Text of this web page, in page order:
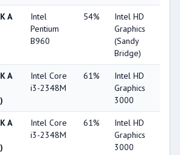
A
Intel
Pentium
B960
54%
Intel HD
Graphics
(Sandy
Bridge)
A
Intel Core
i3-2348M
61%
Intel HD
Graphics
3000
A
Intel Core
i3-2348M
61%
Intel HD
Graphics
3000